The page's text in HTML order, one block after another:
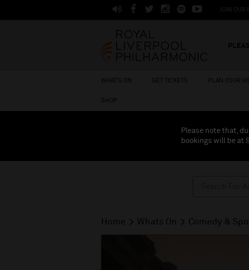
JOIN OUR
WHAT'S ON GET TICKETS PLAN YOUR
SHOP
Please note that,
bookings will be at
Home Whats On Comedy &